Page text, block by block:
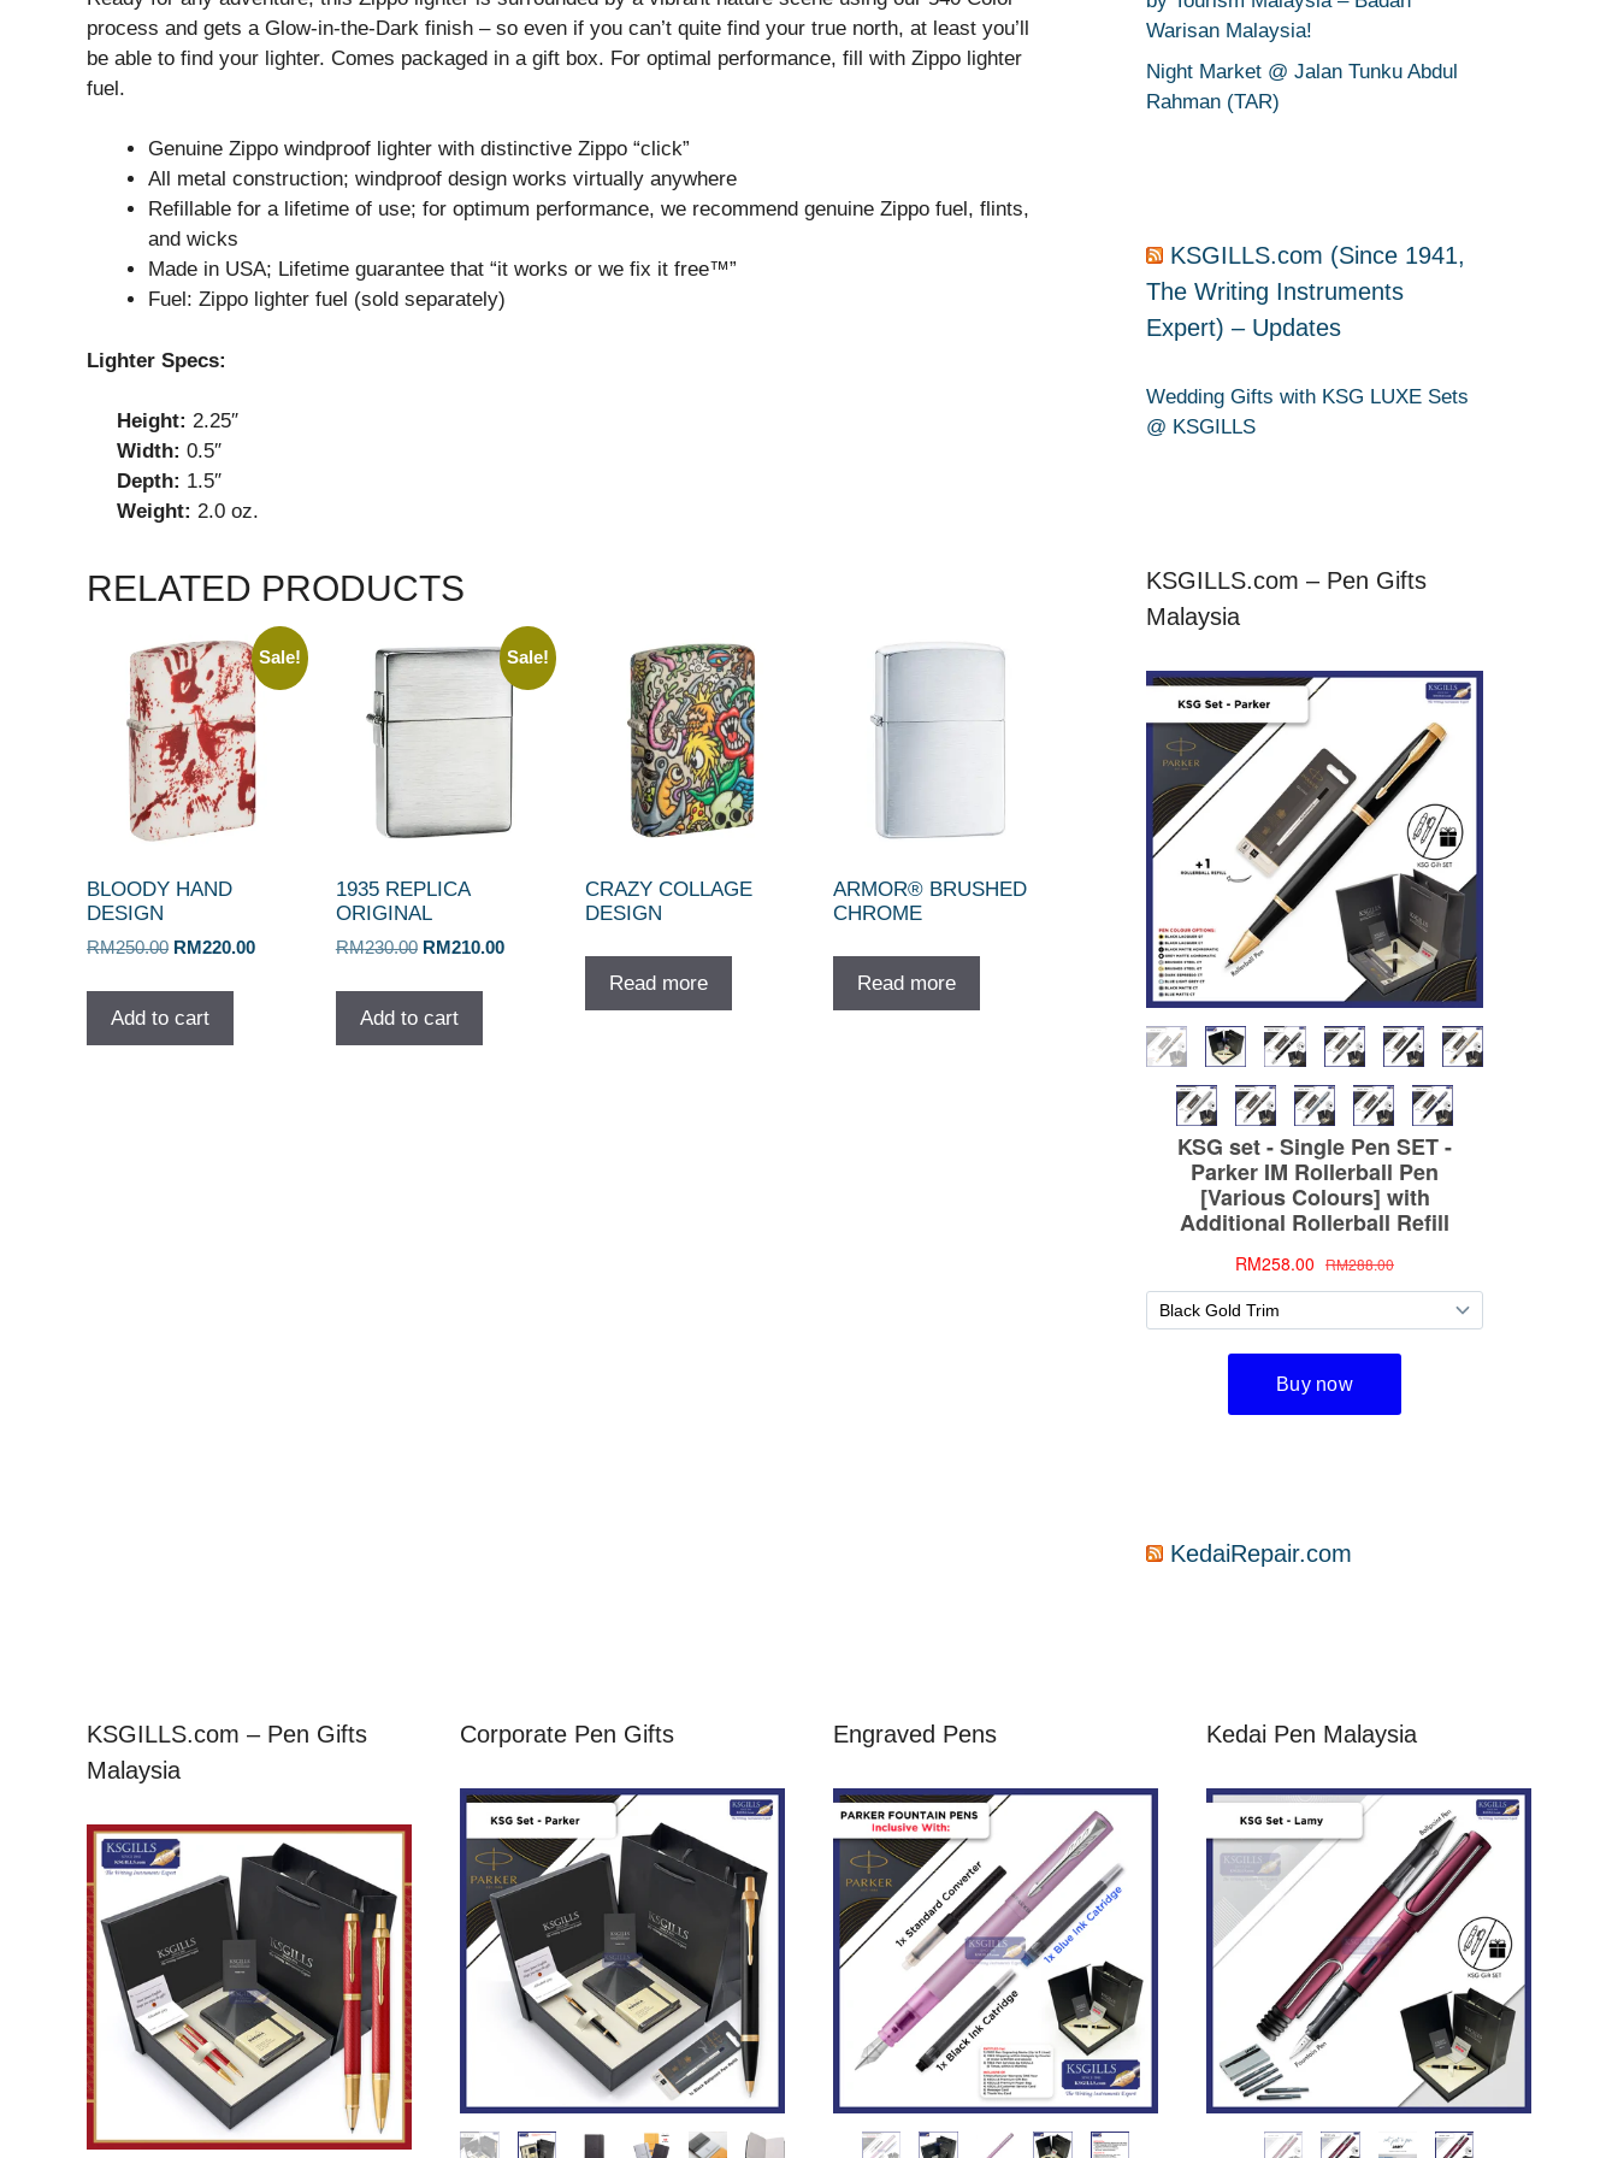
process and gets a Glow-in-the-Dark finish – so even if you can’t quite find your true north, at least you’ll
be able to find your lighter. Comes packaged in a gift box. For optimal performance, fill with Zippo lighter
fuel.
Genuine Zippo windproof lighter with distinctive Zippo “click”
All metal construction; windproof design works virtually anywhere
Refillable for a lifetime of use; for optimum performance, we recommend genuine Zippo fuel, flints,
and wicks
Made in USA; Lifetime guarantee that “it works or we fix it free™”
Fuel: Zippo lighter fuel (sold separately)
Lighter Specs:
Height: 2.25″
Width: 0.5″
Depth: 1.5″
Weight: 2.0 oz.
RELATED PRODUCTS
Sale!
BLOODY HAND
DESIGN
RM250.00 Original
was:
RM250.00.
RM220.00Current
Add to cart
Sale!
1935 REPLICA
ORIGINAL
RM230.00 Original
was:
RM230.00.
RM210.00Current
Add to cart
CRAZY COLLAGE
DESIGN
Read more
ARMOR® BRUSHED
CHROME
Read more
Warisan Malaysia!
Night Market @ Jalan Tunku Abdul
Rahman (TAR)
KSGILLS.com (Since 1941,
The Writing Instruments
Expert) – Updates
Wedding Gifts with KSG LUXE Sets
@ KSGILLS
KSGILLS.com – Pen Gifts
Malaysia
KedaiRepair.com
KSGILLS.com – Pen Gifts
Malaysia
Corporate Pen Gifts Engraved Pens Kedai Pen Malaysia